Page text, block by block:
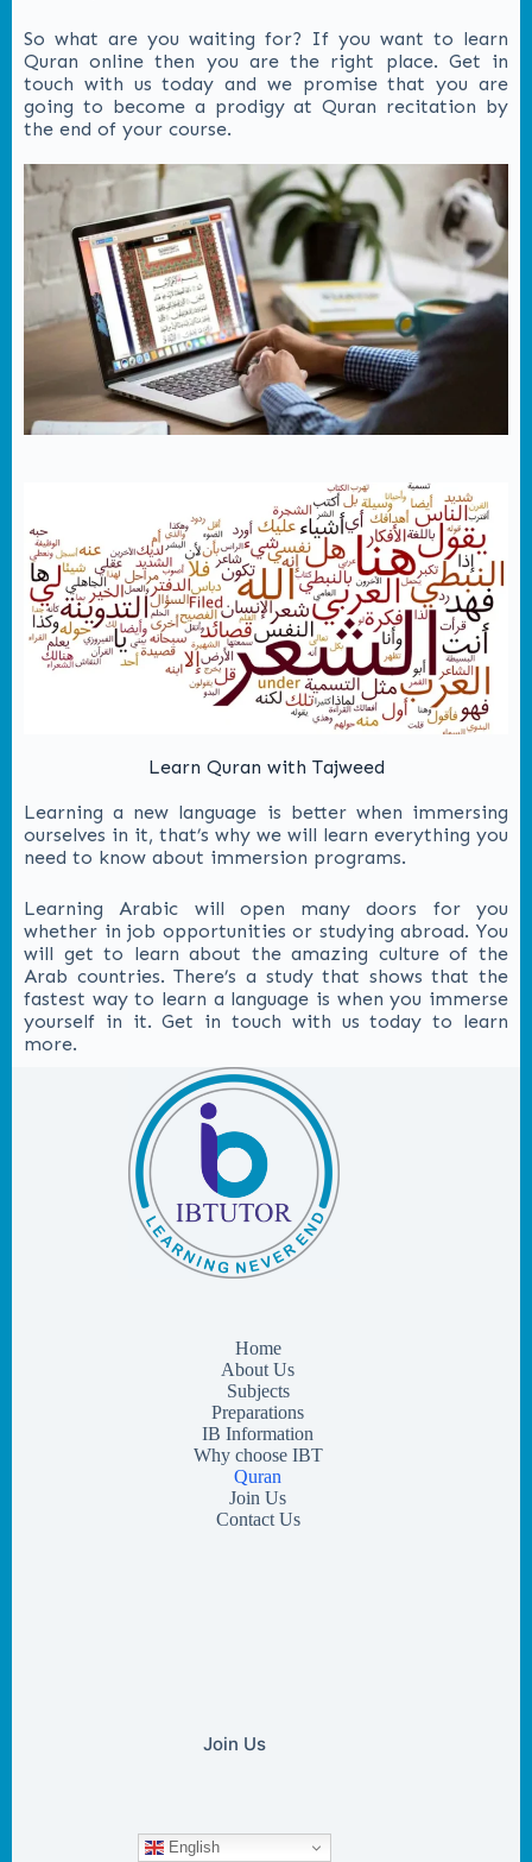
So what are you waiting for? If you want to learn
Quran online then you are the right place. Get in
touch with us today and we promise that you are
going to become a prodigy at Quran recitation by
the end of your course.
Learn Quran with Tajweed
Learning a new language is better when immersing
ourselves in it, that’s why we will learn everything you
need to know about immersion programs.
Learning Arabic will open many doors for you
whether in job opportunities or studying abroad. You
will get to learn about the amazing culture of the
Arab countries. There’s a study that shows that the
fastest way to learn a language is when you immerse
yourself in it. Get in touch with us today to learn
more.
Home
About Us
Subjects
Preparations
IB Information
Why choose IBT
Quran
Join Us
Contact Us
Join Us
English